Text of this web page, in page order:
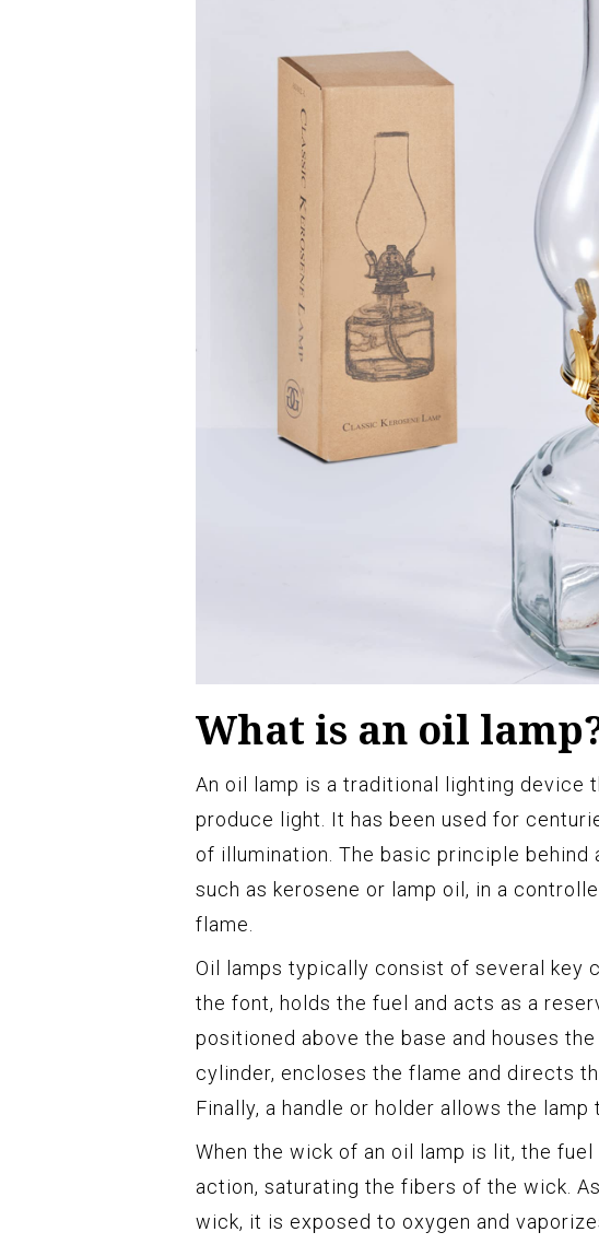
What is an oil
An oil lamp is a traditional lighting
produce light. It has been used for
of illumination. The basic principle behind
such as kerosene or lamp oil, in a
flame.
Oil lamps typically consist of several key
the font, holds the fuel and acts as a
positioned above the base and houses
cylinder, encloses the flame and directs
Finally, a handle or holder allows the lamp
When the wick of an oil lamp is lit, the
action, saturating the fibers of the wick.
wick, it is exposed to oxygen and